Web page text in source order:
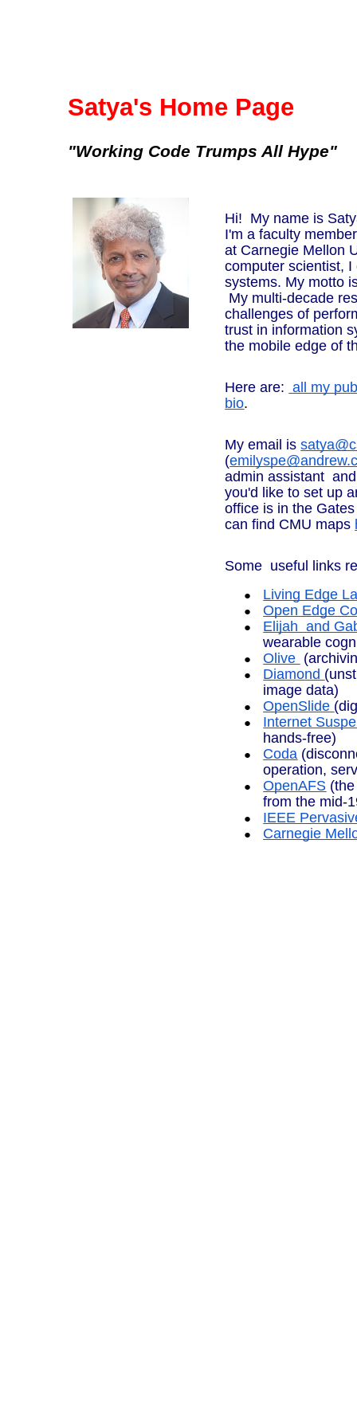
Satya's Home Page
"Working Code Trumps All Hype"
Hi! My name is
I'm a faculty
at Carnegie Mellon
computer scientist,
systems. My motto
My multi-decade
challenges of
trust in information
the mobile edge
Here are: all my
bio.
My email is
(
admin assistant
you'd like to set up
office is in the
can find CMU maps
Some useful links
Living Edge
Open Edge
Elijah and
wearable
Olive
Diamond
image data)
OpenSlide
Internet
hands-free)
Coda
operation,
OpenAFS
from the mid-
IEEE
Carnegie